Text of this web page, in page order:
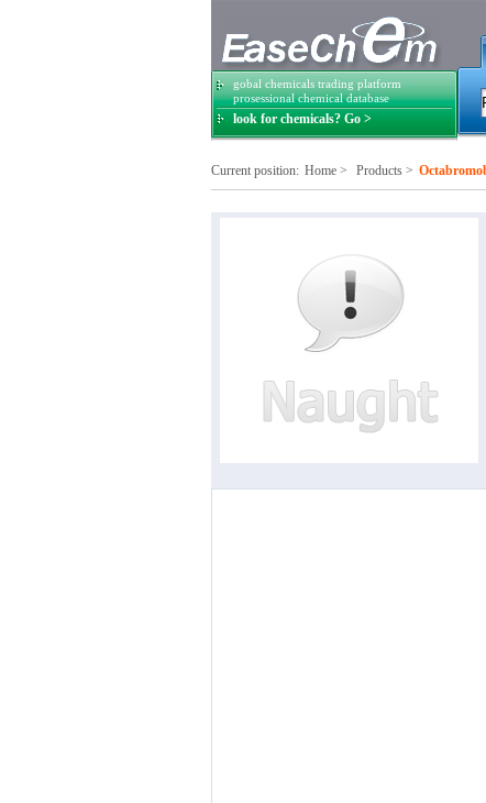
gobal chemicals trading platform
prosessional chemical database
look for chemicals? Go >
Current position: Home > Products >